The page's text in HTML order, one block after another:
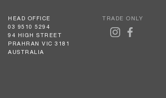
HEAD OFFICE
03 9510 5294
94 HIGH STREET
PRAHRAN VIC 3181
AUSTRALIA
TRADE ONLY